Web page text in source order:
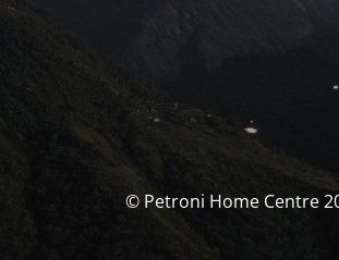
© Petroni Home Centre